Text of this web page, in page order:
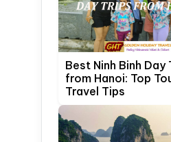
Best Ninh Binh Day
from Hanoi: Top
Travel Tips